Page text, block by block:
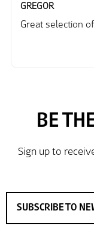
GREGOR
Great selection